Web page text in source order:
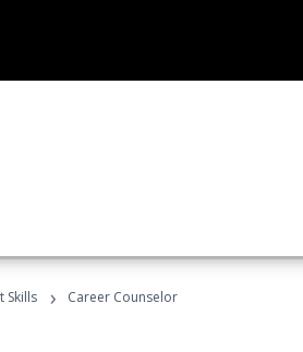
Skills › Career Counselor